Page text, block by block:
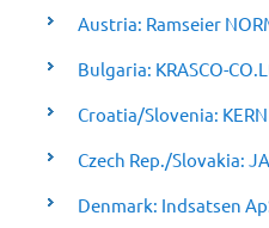
Austria: Ramseier
Bulgaria: KRASCO-
Croatia/Slovenia:
Czech Rep./Slovakia:
Denmark: Indsatsen